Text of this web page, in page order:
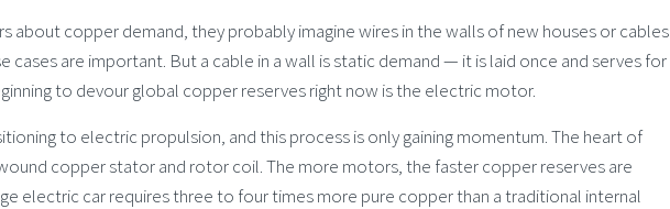
about copper demand, they probably imagine wires in the walls of new houses or cables
cases are important. But a cable in a wall is static demand — it is laid once and serves for
to devour global copper reserves right now is the electric motor.
to electric propulsion, and this process is only gaining momentum. The heart of
copper stator and rotor coil. The more motors, the faster copper reserves are
electric car requires three to four times more pure copper than a traditional internal